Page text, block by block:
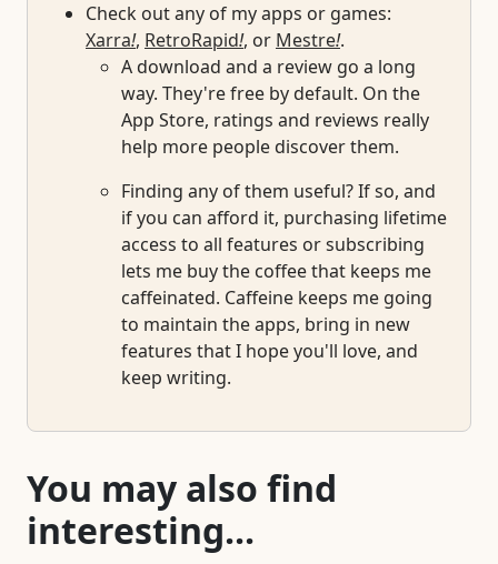
Check out any of my apps or games:
Xarra!, RetroRapid!, or Mestre!.
A download and a review go a long
way. They're free by default. On the
App Store, ratings and reviews really
help more people discover them.
Finding any of them useful? If so, and
if you can afford it, purchasing lifetime
access to all features or subscribing
lets me buy the coffee that keeps me
caffeinated. Caffeine keeps me going
to maintain the apps, bring in new
features that I hope you'll love, and
keep writing.
You may also find
interesting...